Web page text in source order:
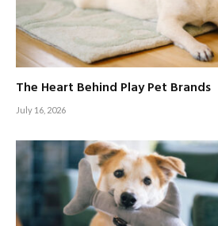
The Heart Behind Play Pet Brands
July 16, 2026